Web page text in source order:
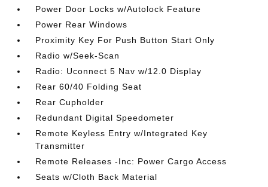
Power Door Locks w/Autolock Feature
Power Rear Windows
Proximity Key For Push Button Start Only
Radio w/Seek-Scan
Radio: Uconnect 5 Nav w/12.0 Display
Rear 60/40 Folding Seat
Rear Cupholder
Redundant Digital Speedometer
Remote Keyless Entry w/Integrated Key
Transmitter
Remote Releases -Inc: Power Cargo Access
Seats w/Cloth Back Material